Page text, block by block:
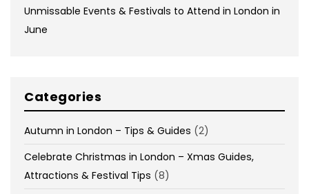
Unmissable Events & Festivals to Attend in London in
June
Categories
Autumn in London – Tips & Guides (2)
Celebrate Christmas in London – Xmas Guides,
Attractions & Festival Tips (8)